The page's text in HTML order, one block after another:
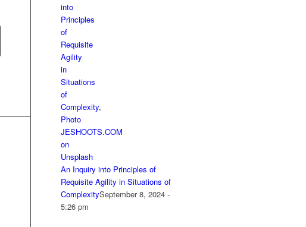
An Inquiry into Principles of
Requisite Agility in Situations of
ComplexitySeptember 8, 2024 -
5:26 pm